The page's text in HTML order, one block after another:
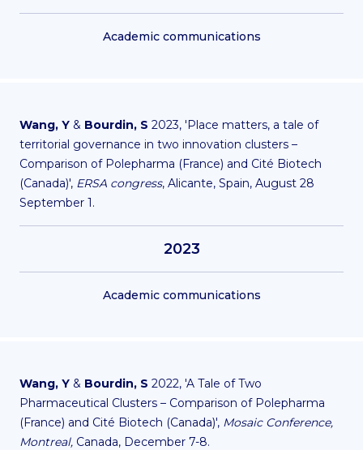
Academic communications
Wang, Y & Bourdin, S 2023, 'Place matters, a tale of
territorial governance in two innovation clusters –
Comparison of Polepharma (France) and Cité Biotech
(Canada)', ERSA congress, Alicante, Spain, August 28
September 1.
2023
Academic communications
Wang, Y & Bourdin, S 2022, 'A Tale of Two
Pharmaceutical Clusters – Comparison of Polepharma
(France) and Cité Biotech (Canada)', Mosaic Conference,
Montreal, Canada, December 7-8.